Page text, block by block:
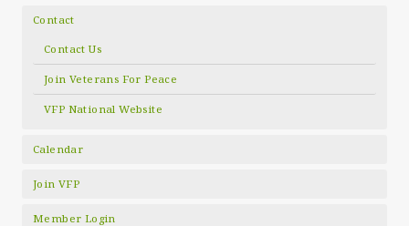
Contact
Contact Us
Join Veterans For Peace
VFP National Website
Calendar
Join VFP
Member Login